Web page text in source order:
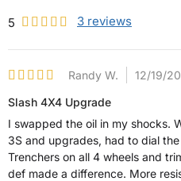
5 3 reviews
Randy W.
12/19/
Slash 4X4 Upgrade
I swapped the oil in my shocks.
3S and upgrades, had to dial
Trenchers on all 4 wheels and
def made a difference. More